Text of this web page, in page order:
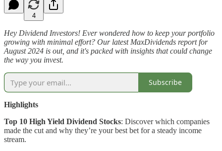
4
Hey Dividend Investors! Ever wondered how to keep your portfolio
growing with minimal effort? Our latest MaxDividends report for
August 2024 is out, and it's packed with insights that could change
the way you invest.
Subscribe
Highlights
Top 10 High Yield Dividend Stocks: Discover which companies
made the cut and why they’re your best bet for a steady income
stream.